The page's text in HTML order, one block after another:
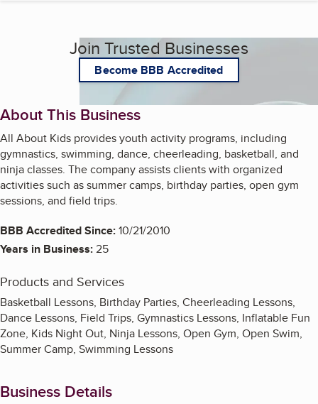
Join Trusted Businesses
Become BBB Accredited
About This Business
All About Kids provides youth activity programs, including
gymnastics, swimming, dance, cheerleading, basketball, and
ninja classes. The company assists clients with organized
activities such as summer camps, birthday parties, open gym
sessions, and field trips.
BBB Accredited Since:10/21/2010
Years in Business:25
Products and Services
Basketball Lessons, Birthday Parties, Cheerleading Lessons,
Dance Lessons, Field Trips, Gymnastics Lessons, Inflatable Fun
Zone, Kids Night Out, Ninja Lessons, Open Gym, Open Swim,
Summer Camp, Swimming Lessons
Business Details